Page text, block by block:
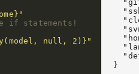
if statements!
null, 2)}"
}